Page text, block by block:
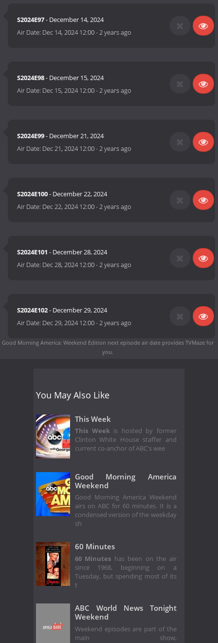
S2024E97- December 14, 2024
Air Date: Dec 14, 2024 12:00-2 years ago
S2024E98- December 15, 2024
Air Date: Dec 15, 2024 12:00-2 years ago
S2024E99- December 21, 2024
Air Date: Dec 21, 2024 12:00-2 years ago
S2024E100- December 22, 2024
Air Date: Dec 22, 2024 12:00-2 years ago
S2024E101 - December 28, 2024
Air Date: Dec 28, 2024 12:00-2 years ago
S2024E102- December 29, 2024
Air Date: Dec 29, 2024 12:00-2 years ago
Good Morning America: Weekend Edition next episode air date provides TVMaze for
you.
You May Also Like
This Week
This Week is hosted by former
Clinton White House staffer and
current co-anchor of ABC's wee
Good Morning America
Weekend
Good Morning America Weekend
airs on ABC for 60 minutes. It is a
condensed version of the weekday
sh
60 Minutes
60 Minutes has been on the air
since 1968, beginning on a
Tuesday, but spending most of its
t
ABC World News Tonight
Weekend
Weekend episodes are part of the
main show,